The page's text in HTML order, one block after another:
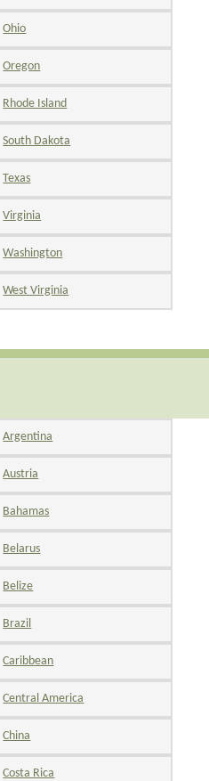
Ohio
Oregon
Rhode Island
South Dakota
Texas
Virginia
Washington
West Virginia
Argentina
Austria
Bahamas
Belarus
Belize
Brazil
Caribbean
Central America
China
Costa Rica